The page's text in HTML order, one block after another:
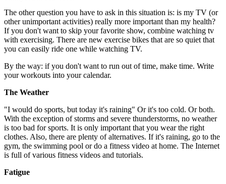
The other question you have to ask in this situation is: is my TV (or
other unimportant activities) really more important than my health?
If you don't want to skip your favorite show, combine watching tv
with exercising. There are new exercise bikes that are so quiet that
you can easily ride one while watching TV.
By the way: if you don't want to run out of time, make time. Write
your workouts into your calendar.
The Weather
"I would do sports, but today it's raining" Or it's too cold. Or both.
With the exception of storms and severe thunderstorms, no weather
is too bad for sports. It is only important that you wear the right
clothes. Also, there are plenty of alternatives. If it's raining, go to the
gym, the swimming pool or do a fitness video at home. The Internet
is full of various fitness videos and tutorials.
Fatigue